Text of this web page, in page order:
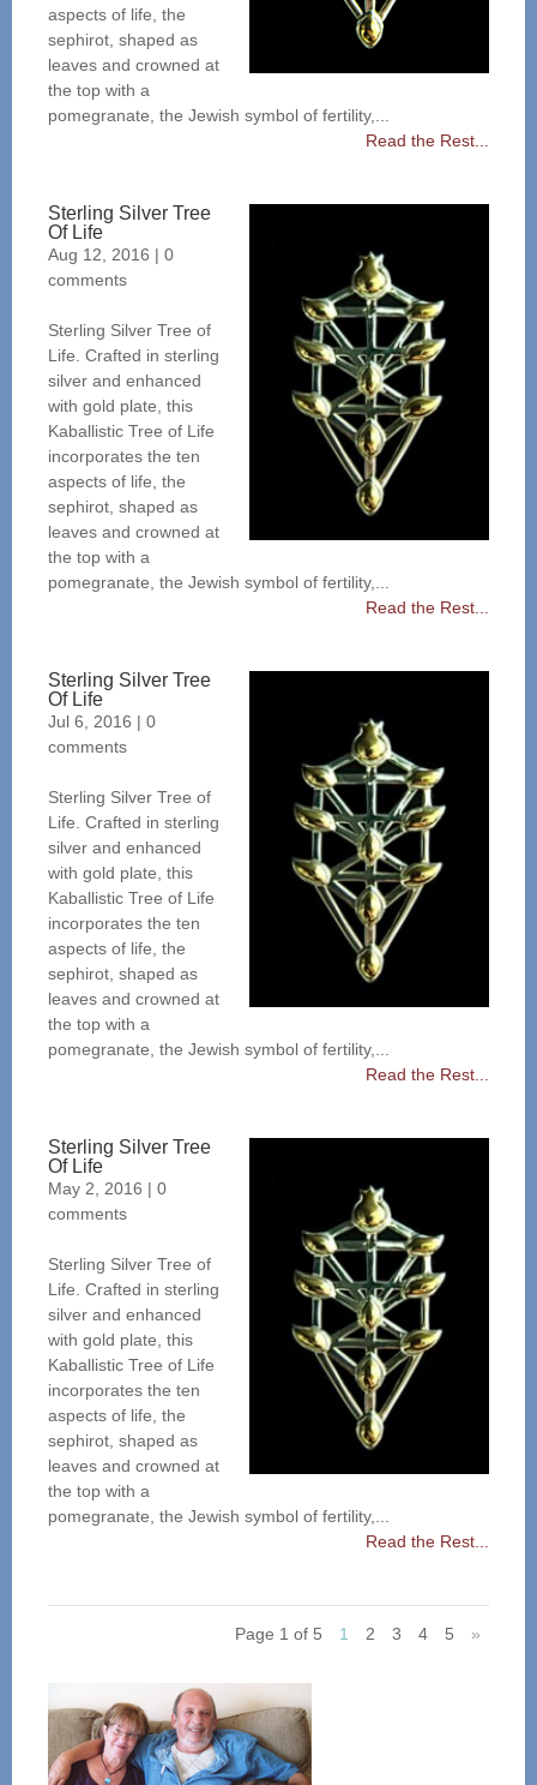
aspects of life, the
sephirot, shaped as
leaves and crowned at
the top with a
pomegranate, the Jewish symbol of fertility,...
Read the Rest...
Sterling Silver Tree
Of Life
Aug 12, 2016 | 0
comments
Sterling Silver Tree of
Life. Crafted in sterling
silver and enhanced
with gold plate, this
Kaballistic Tree of Life
incorporates the ten
aspects of life, the
sephirot, shaped as
leaves and crowned at
the top with a
pomegranate, the Jewish symbol of fertility,...
Read the Rest...
Sterling Silver Tree
Of Life
Jul 6, 2016 | 0
comments
Sterling Silver Tree of
Life. Crafted in sterling
silver and enhanced
with gold plate, this
Kaballistic Tree of Life
incorporates the ten
aspects of life, the
sephirot, shaped as
leaves and crowned at
the top with a
pomegranate, the Jewish symbol of fertility,...
Read the Rest...
Sterling Silver Tree
Of Life
May 2, 2016 | 0
comments
Sterling Silver Tree of
Life. Crafted in sterling
silver and enhanced
with gold plate, this
Kaballistic Tree of Life
incorporates the ten
aspects of life, the
sephirot, shaped as
leaves and crowned at
the top with a
pomegranate, the Jewish symbol of fertility,...
Read the Rest...
Page 1 of 5 1 2 3 4 5 »